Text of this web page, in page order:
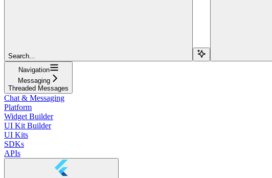
Search...
Navigation
Messaging
Threaded Messages
Chat & Messaging
Platform
Widget Builder
UI Kit Builder
UI Kits
SDKs
APIs